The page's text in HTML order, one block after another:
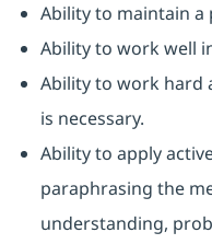
Ability to maintain
Ability to work well
Ability to work hard
is necessary.
Ability to apply
paraphrasing the
understanding,